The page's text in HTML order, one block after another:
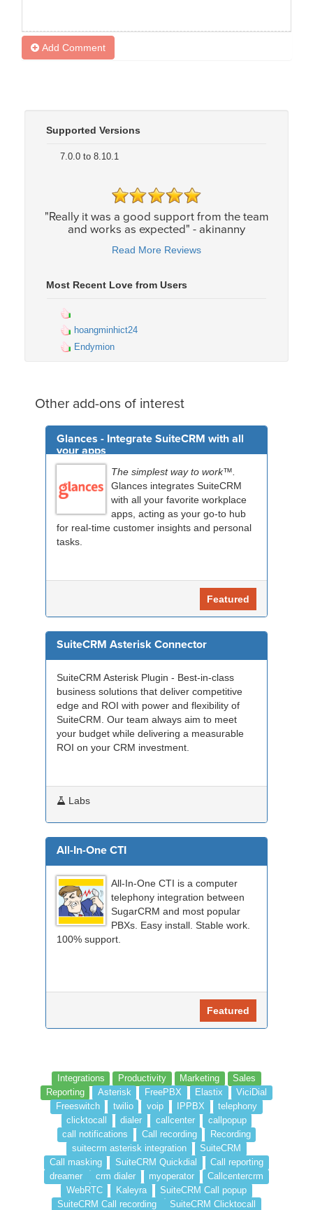
Add Comment
Supported Versions
7.0.0 to 8.10.1
"Really it was a good support from the team
and works as expected" - akinanny
Read More Reviews
Most Recent Love from Users
hoangminhict24
Endymion
Other add-ons of interest
Glances - Integrate SuiteCRM with all
your apps
The simplest way to work™.
Glances integrates SuiteCRM
with all your favorite workplace
apps, acting as your go-to hub
for real-time customer insights and personal
tasks.
Featured
SuiteCRM Asterisk Connector
SuiteCRM Asterisk Plugin - Best-in-class
business solutions that deliver competitive
edge and ROI with power and flexibility of
SuiteCRM. Our team always aim to meet
your budget while delivering a measurable
ROI on your CRM investment.
Labs
All-In-One CTI
All-In-One CTI is a computer
telephony integration between
SugarCRM and most popular
PBXs. Easy install. Stable work.
100% support.
Featured
Integrations Productivity Marketing
Sales
Reporting
Asterisk FreePBX Elastix
ViciDial
Freeswitch
twilio voip IPPBX
telephony
clicktocall
dialer callcenter
callpopup
call notifications
Call recording
Recording
suitecrm asterisk integration
SuiteCRM
Call masking
SuiteCRM Quickdial
Call reporting
dreamer
crm dialer myoperator
Callcentercrm
WebRTC
Kaleyra
SuiteCRM Call popup
SuiteCRM Call recording
SuiteCRM Clicktocall